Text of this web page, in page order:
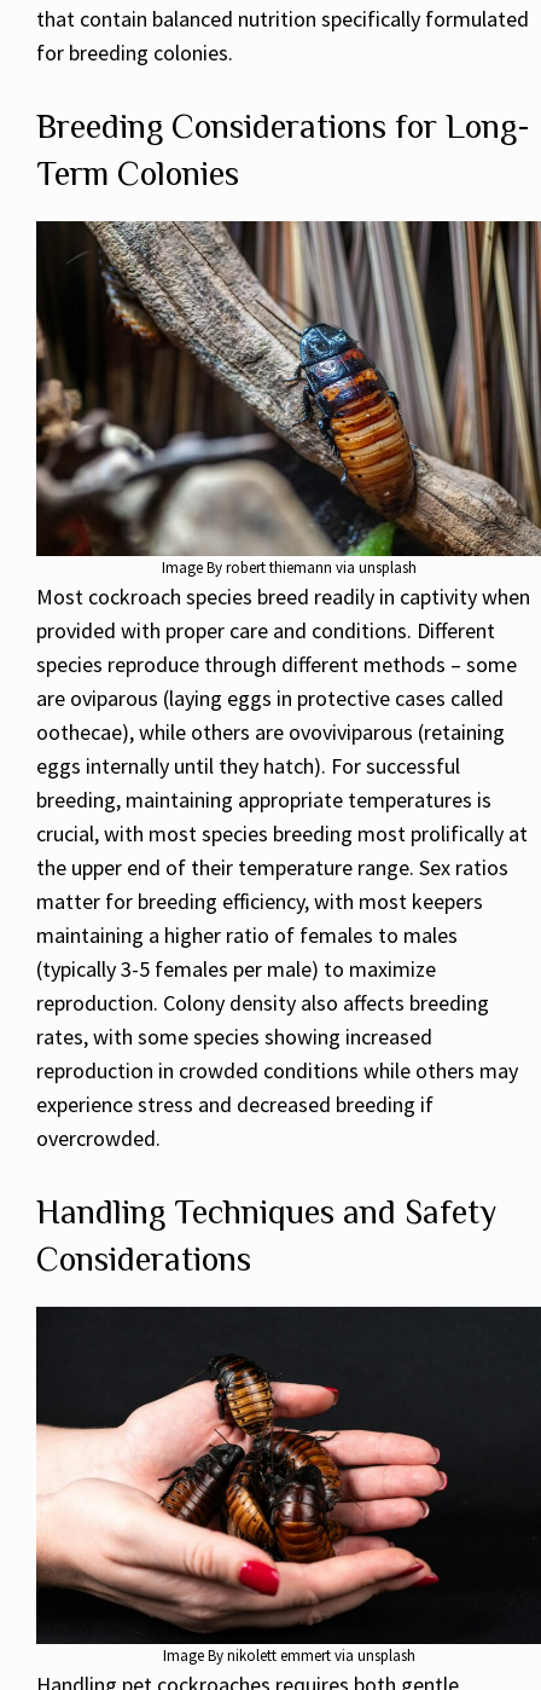
that contain balanced nutrition specifically formulated
for breeding colonies.
Breeding Considerations for Long-
Term Colonies
Image By robert thiemann via unsplash
Most cockroach species breed readily in captivity when
provided with proper care and conditions. Different
species reproduce through different methods – some
are oviparous (laying eggs in protective cases called
oothecae), while others are ovoviviparous (retaining
eggs internally until they hatch). For successful
breeding, maintaining appropriate temperatures is
crucial, with most species breeding most prolifically at
the upper end of their temperature range. Sex ratios
matter for breeding efficiency, with most keepers
maintaining a higher ratio of females to males
(typically 3-5 females per male) to maximize
reproduction. Colony density also affects breeding
rates, with some species showing increased
reproduction in crowded conditions while others may
experience stress and decreased breeding if
overcrowded.
Handling Techniques and Safety
Considerations
Image By nikolett emmert via unsplash